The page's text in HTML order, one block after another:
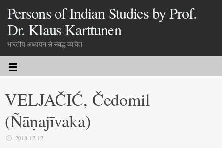
Persons of Indian Studies by Prof.
Dr. Klaus Karttunen
भारतीय अध्ययन से संबद्ध व्यक्ति
VELJAČIĆ, Čedomil
(Ñāṇajīvaka)
2018-12-12